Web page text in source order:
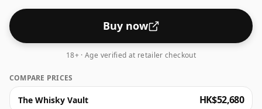
Buy now
18+ · Age verified at retailer checkout
COMPARE PRICES
The Whisky Vault HK$52,680